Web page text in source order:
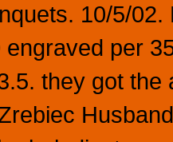
10/5/
engraved per
they got the